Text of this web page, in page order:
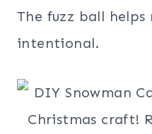
The fuzz ball
intentional.